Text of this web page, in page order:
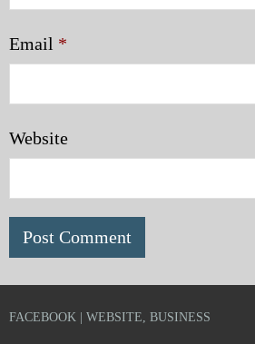
Email *
Website
FACEBOOK | WEBSITE, BUSINESS